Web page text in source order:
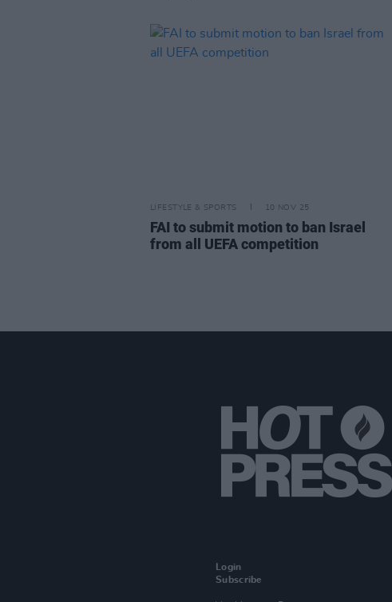
LIFESTYLE & SPORTS 10 NOV 25
FAI to submit motion to ban Israel
from all UEFA competition
Login
Subscribe